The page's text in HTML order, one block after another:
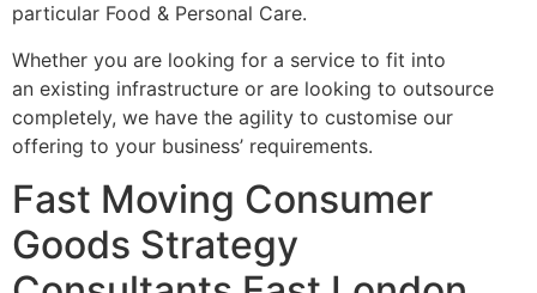
particular Food & Personal Care.
Whether you are looking for a service to fit into
an existing infrastructure or are looking to outsource
completely, we have the agility to customise our
offering to your business’ requirements.
Fast Moving Consumer
Goods Strategy